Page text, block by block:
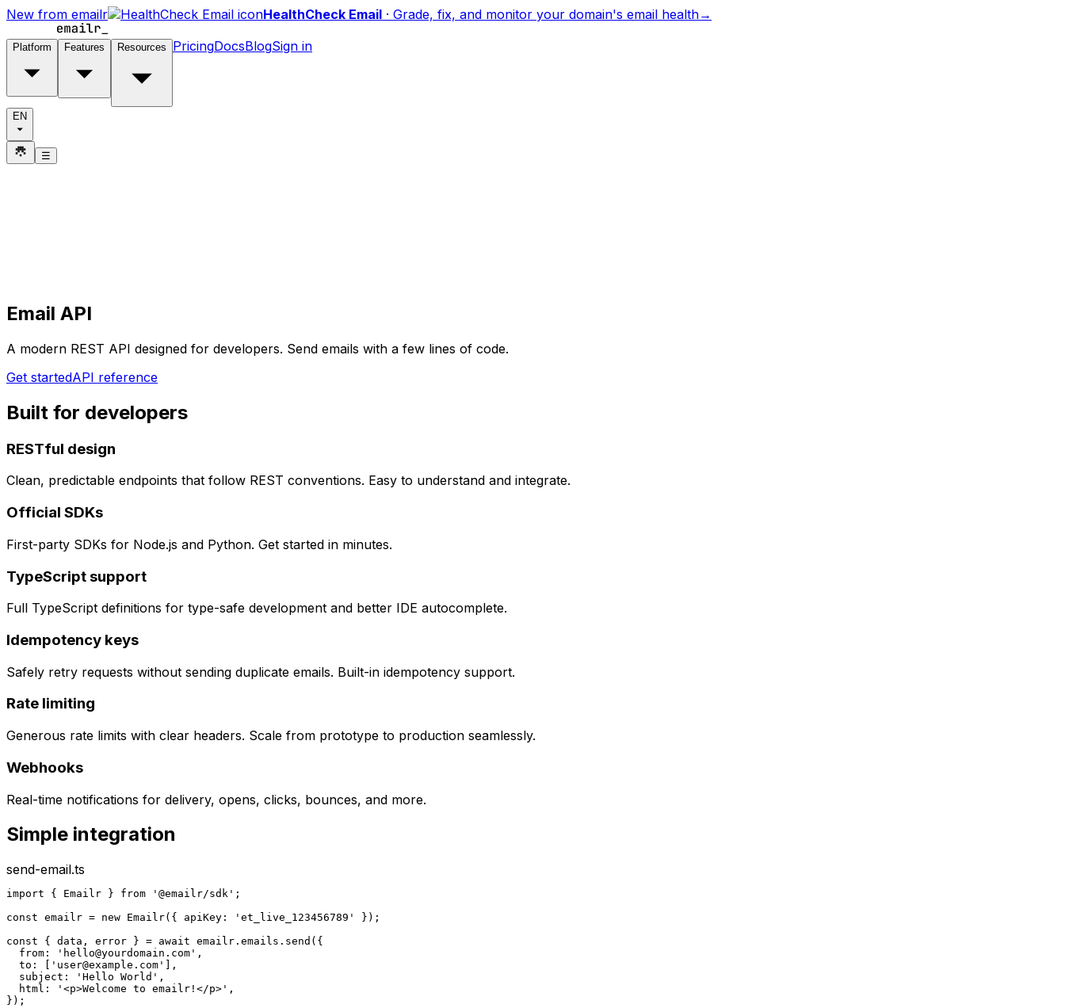
New from emailr HealthCheck Email · Grade, fix, and monitor your domain's email health→
Platform Features Resources PricingDocsBlogSign in
EN
☰
Email API
A modern REST API designed for developers. Send emails with a few lines of code.
Get startedAPI reference
Built for developers
RESTful design
Clean, predictable endpoints that follow REST conventions. Easy to understand and integrate.
Official SDKs
First-party SDKs for Node.js and Python. Get started in minutes.
TypeScript support
Full TypeScript definitions for type-safe development and better IDE autocomplete.
Idempotency keys
Safely retry requests without sending duplicate emails. Built-in idempotency support.
Rate limiting
Generous rate limits with clear headers. Scale from prototype to production seamlessly.
Webhooks
Real-time notifications for delivery, opens, clicks, bounces, and more.
Simple integration
send-email.ts
import { Emailr } from '@emailr/sdk';
const emailr = new Emailr({ apiKey: 'et_live_123456789' });
const { data, error } = await emailr.emails.send({
  from: '
hello@yourdomain.com ',
  to: ['
user@example.com '],
  subject: 'Hello World',
  html: '<p>Welcome to emailr!</p>',
});